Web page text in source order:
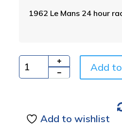
1962 Le Mans 24 hour
Quantity Add
Add to wishlist